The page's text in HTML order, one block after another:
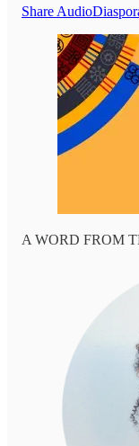
Share
A WORD FROM